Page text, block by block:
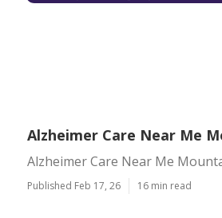
Alzheimer Care Near Me
Alzheimer Care Near Me
Published Feb 17, 26 16 min read